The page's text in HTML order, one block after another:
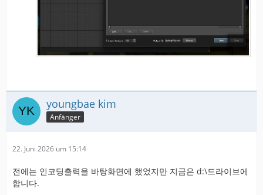
youngbae kim
Anfänger
22. Juni 2026 um 15:14
전에는 인코딩출력을 바탕화면에 했었지만 지금은 d:\드라이브에
합니다.